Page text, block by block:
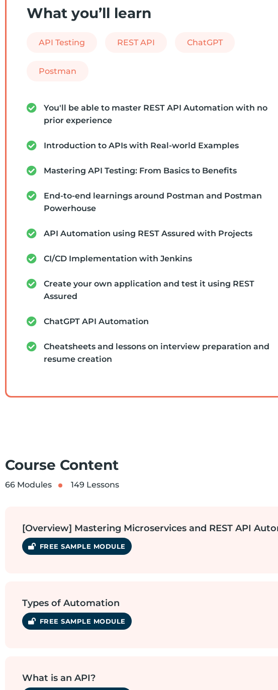
What you’ll learn
API Testing REST API ChatGPT
Postman
You'll be able to master REST API Automation with no
prior experience
Introduction to APIs with Real-world Examples
Mastering API Testing: From Basics to Benefits
End-to-end learnings around Postman and Postman
Powerhouse
API Automation using REST Assured with Projects
CI/CD Implementation with Jenkins
Create your own application and test it using REST
Assured
ChatGPT API Automation
Cheatsheets and lessons on interview preparation and
resume creation
Course Content
66 Modules 149 Lessons
[Overview] Mastering Microservices and REST API
SAMPLE MODULE
Types of Automation
SAMPLE MODULE
What is an API?